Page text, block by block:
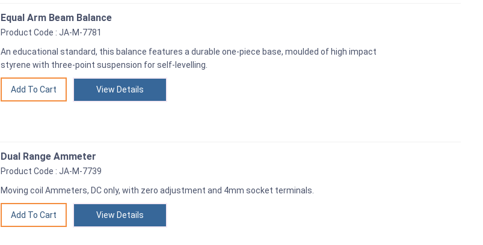
Equal Arm Beam Balance
Product Code : JA-M-7781
An educational standard, this balance features a durable one-piece base, moulded of high impact
styrene with three-point suspension for self-levelling.
View Details
Dual Range Ammeter
Product Code : JA-M-7739
Moving coil Ammeters, DC only, with zero adjustment and 4mm socket terminals.
View Details